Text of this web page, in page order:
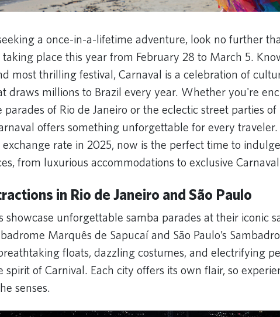
a once-in-a-lifetime adventure, look no further
taking place this year from February 28 to March 5.
most thrilling festival, Carnaval is a celebration of
draws millions to Brazil every year. Whether you're
parades of Rio de Janeiro or the eclectic street parties of
offers something unforgettable for every
rate in 2025, now is the perfect time to
from luxurious accommodations to exclusive Carnaval
in Rio de Janeiro and São Paulo
showcase unforgettable samba parades at their iconic
Marquês de Sapucaí and São Paulo’s
floats, dazzling costumes, and electrifying
spirit of Carnival. Each city offers its own flair, so
senses.